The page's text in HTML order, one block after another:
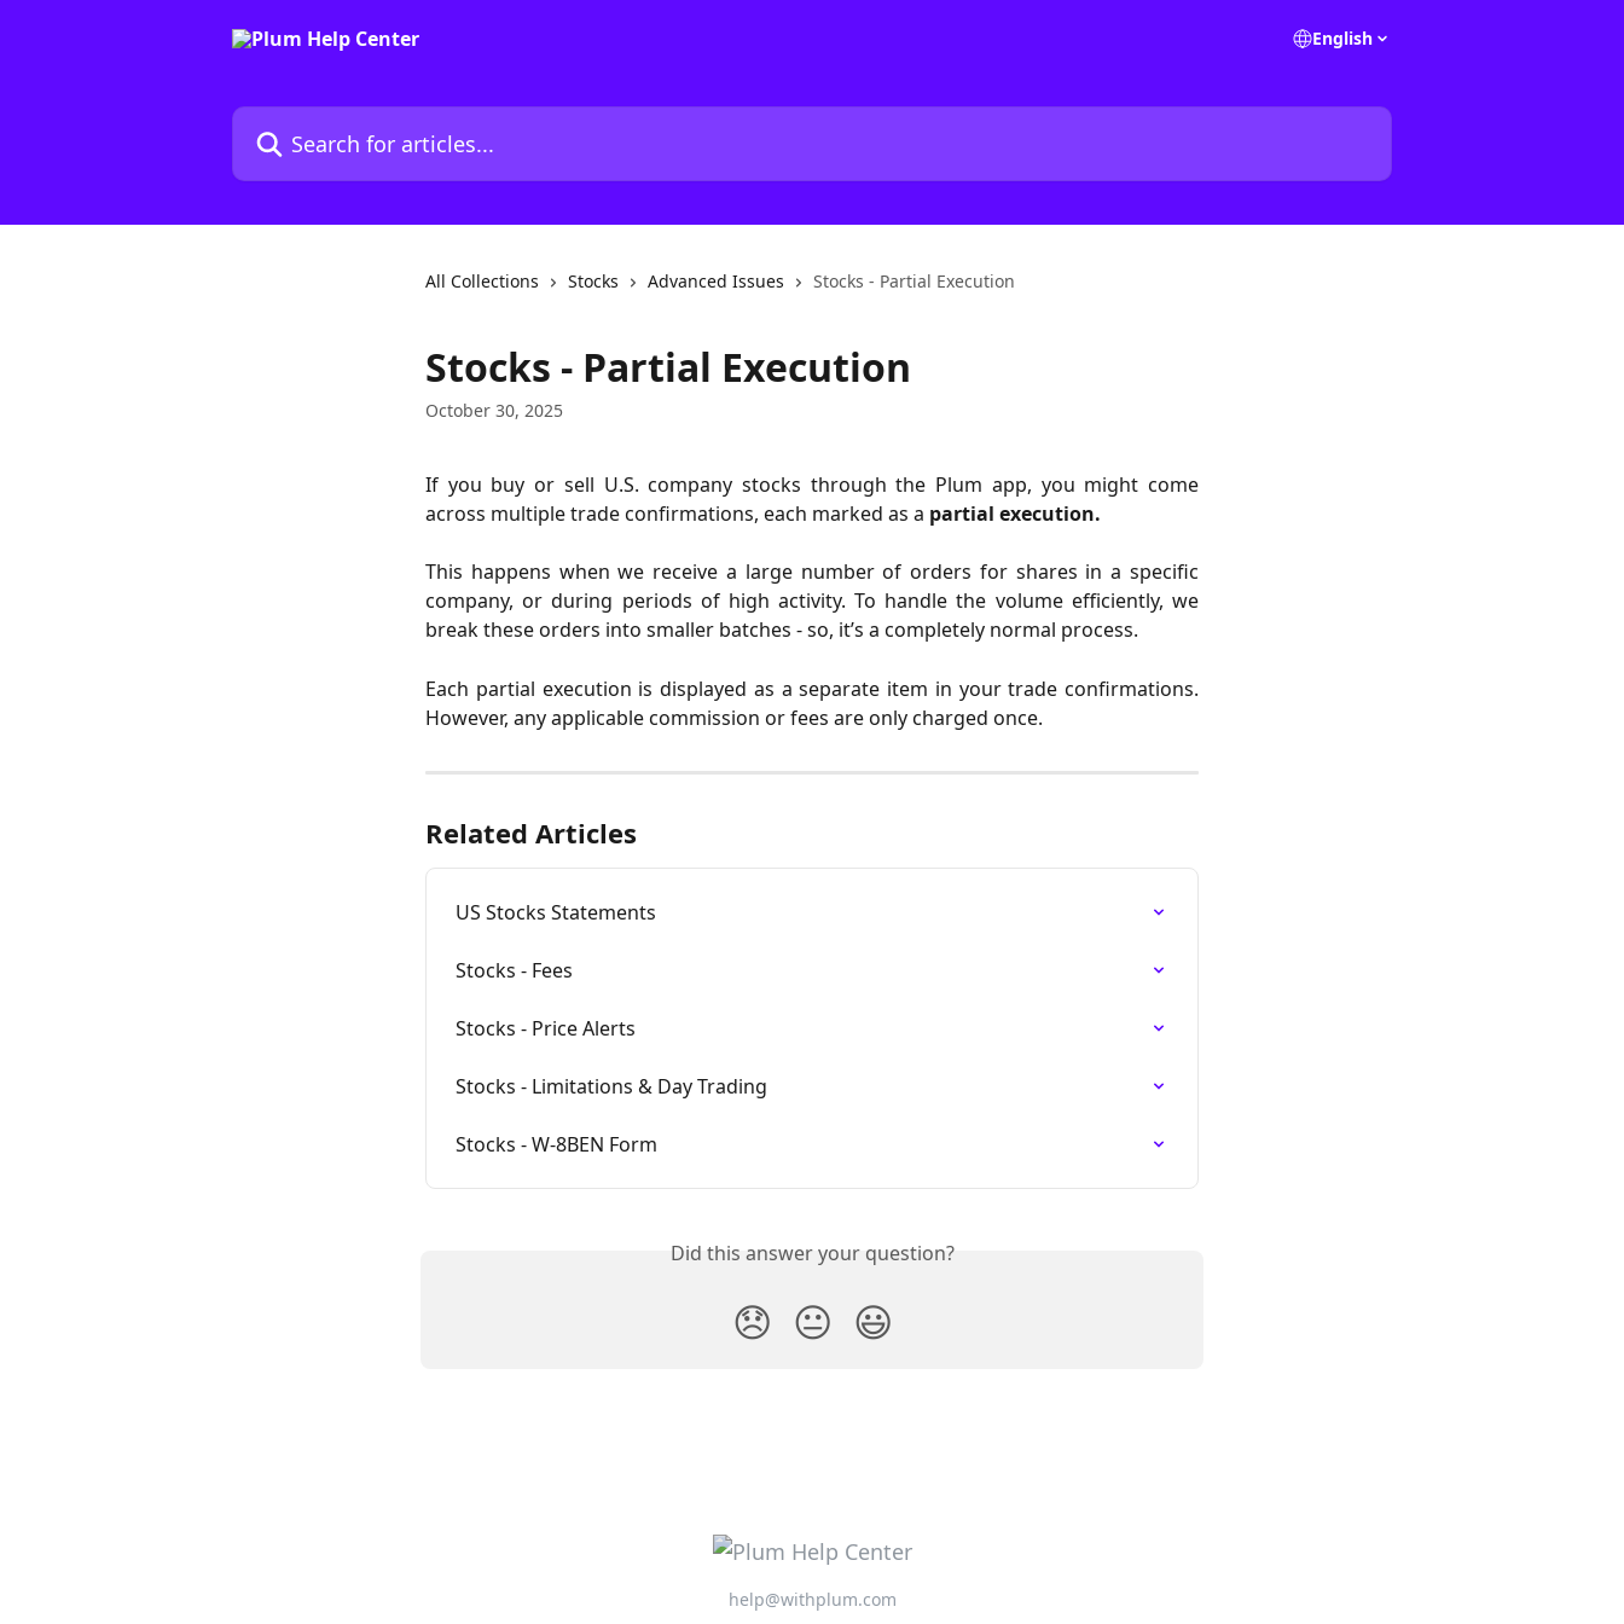
English
Search for articles...
All Collections Stocks Advanced Issues Stocks - Partial Execution
Stocks - Partial Execution
October 30, 2025
If you buy or sell U.S. company stocks through the Plum app, you might come
across multiple trade confirmations, each marked as a partial execution.
This happens when we receive a large number of orders for shares in a specific
company, or during periods of high activity. To handle the volume efficiently, we
break these orders into smaller batches - so, it’s a completely normal process.
Each partial execution is displayed as a separate item in your trade confirmations.
However, any applicable commission or fees are only charged once.
Related Articles
US Stocks Statements
Stocks - Fees
Stocks - Price Alerts
Stocks - Limitations & Day Trading
Stocks - W-8BEN Form
Did this answer your question?
😞 😐 😃
help@withplum.com